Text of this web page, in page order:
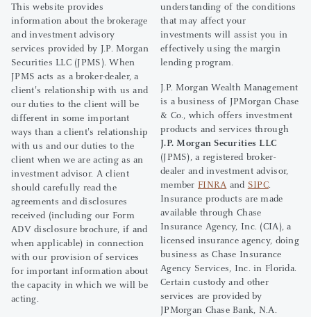
This website provides
information about the brokerage
and investment advisory
services provided by J.P. Morgan
Securities LLC (JPMS). When
JPMS acts as a broker-dealer, a
client's relationship with us and
our duties to the client will be
different in some important
ways than a client's relationship
with us and our duties to the
client when we are acting as an
investment advisor. A client
should carefully read the
agreements and disclosures
received (including our Form
ADV disclosure brochure, if and
when applicable) in connection
with our provision of services
for important information about
the capacity in which we will be
acting.
understanding of the conditions
that may affect your
investments will assist you in
effectively using the margin
lending program.
J.P. Morgan Wealth Management
is a business of JPMorgan Chase
& Co., which offers investment
products and services through
J.P. Morgan Securities LLC
(JPMS), a registered broker-
dealer and investment advisor,
member FINRA and SIPC.
Insurance products are made
available through Chase
Insurance Agency, Inc. (CIA), a
licensed insurance agency, doing
business as Chase Insurance
Agency Services, Inc. in Florida.
Certain custody and other
services are provided by
JPMorgan Chase Bank, N.A.